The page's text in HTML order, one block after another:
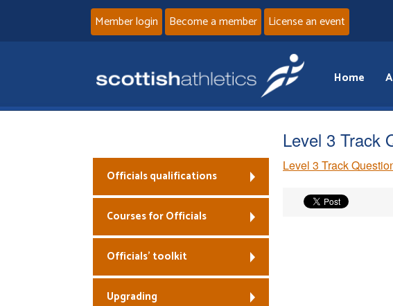
Member login Become a member License an event
Home
Level 3 Track
Level 3 Track
Officials qualifications
Courses for Officials
Officials’ toolkit
Upgrading